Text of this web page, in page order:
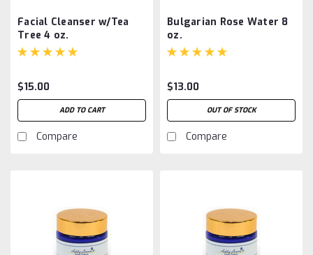
Facial Cleanser w/Tea
Tree 4 oz.
$15.00
ADD TO CART
Compare
Bulgarian Rose Water 8
oz.
$13.00
OUT OF STOCK
Compare